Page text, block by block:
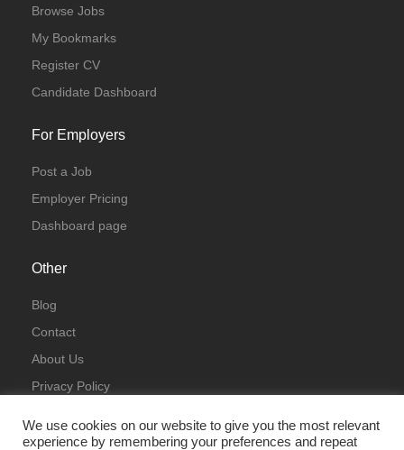
Browse Jobs
My Bookmarks
Register CV
Candidate Dashboard
For Employers
Post a Job
Employer Pricing
Dashboard page
Other
Blog
Contact
About Us
Privacy Policy
We use cookies on our website to give you the most relevant
experience by remembering your preferences and repeat